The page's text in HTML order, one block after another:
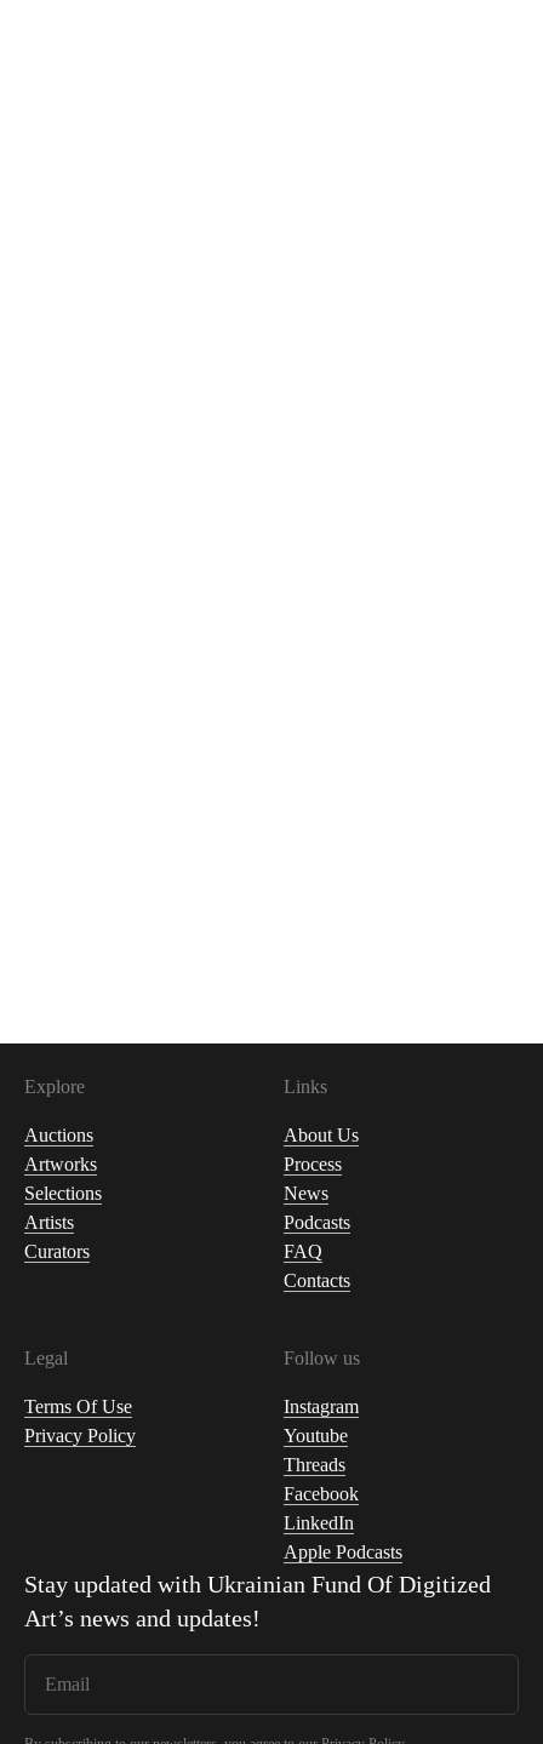
Explore
Auctions
Artworks
Selections
Artists
Curators
Links
About Us
Process
News
Podcasts
FAQ
Contacts
Legal
Terms Of Use
Privacy Policy
Follow us
Instagram
Youtube
Threads
Facebook
LinkedIn
Apple Podcasts
Stay updated with Ukrainian Fund Of Digitized
Art’s news and updates!